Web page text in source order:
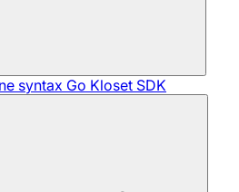
syntax Go Kloset SDK